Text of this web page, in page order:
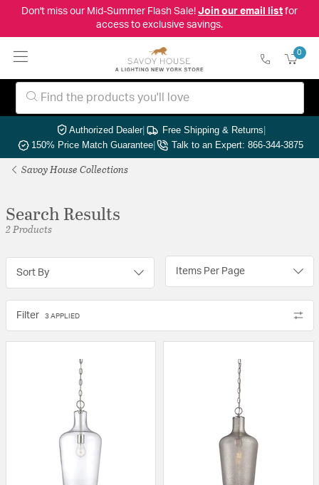
Don't miss our Mid-Summer Flash Sale! Join our email listfor
access to exclusive savings.
0
Authorized Dealer| Free Shipping & Returns|
150% Price Match Guarantee| Talk to an Expert: 866-344-3875
Savoy House Collections
Search Results
2 Products
Sort By Items Per Page
Filter 3 APPLIED